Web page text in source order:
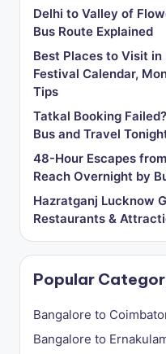
Delhi to Valley of
Bus Route Explained
Best Places to Visit
Festival Calendar,
Tips
Tatkal Booking
Bus and Travel
48-Hour Escapes
Reach Overnight by
Hazratganj Lucknow
Restaurants &
Popular
Bangalore to
Bangalore to